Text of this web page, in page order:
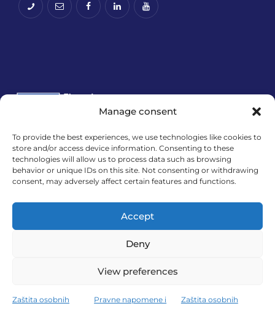
Manage consent
To provide the best experiences, we use technologies like cookies to
store and/or access device information. Consenting to these
technologies will allow us to process data such as browsing
behavior or unique IDs on this site. Not consenting or withdrawing
consent, may adversely affect certain features and functions.
Accept
Deny
View preferences
Zaštita osobnih Pravne napomene i Zaštita osobnih
Financira Europska unija – NextGenerationEU.
Izneseni stavovi i mišljenja samo su autorova i ne
odražavaju nužno službena stajališta Europske